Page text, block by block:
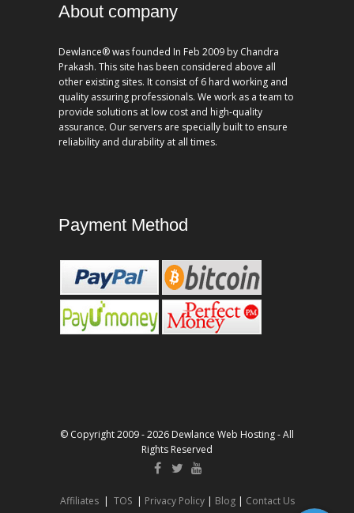
About company
Dewlance® was founded In Feb 2009 by Chandra
Prakash. This site has been considered above all
other existing sites. It consist of 6 hard working and
quality assuring professionals. We work as a team to
provide solutions at low cost and high-quality
assurance. Our servers are specially built to ensure
reliability and durability at all times.
Payment Method
© Copyright 2009 - 2026 Dewlance Web Hosting - All
Rights Reserved
Affiliates| TOS| Privacy Policy| Blog| Contact Us